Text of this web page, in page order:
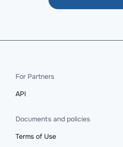
For Partners
API
Documents and policies
Terms of Use